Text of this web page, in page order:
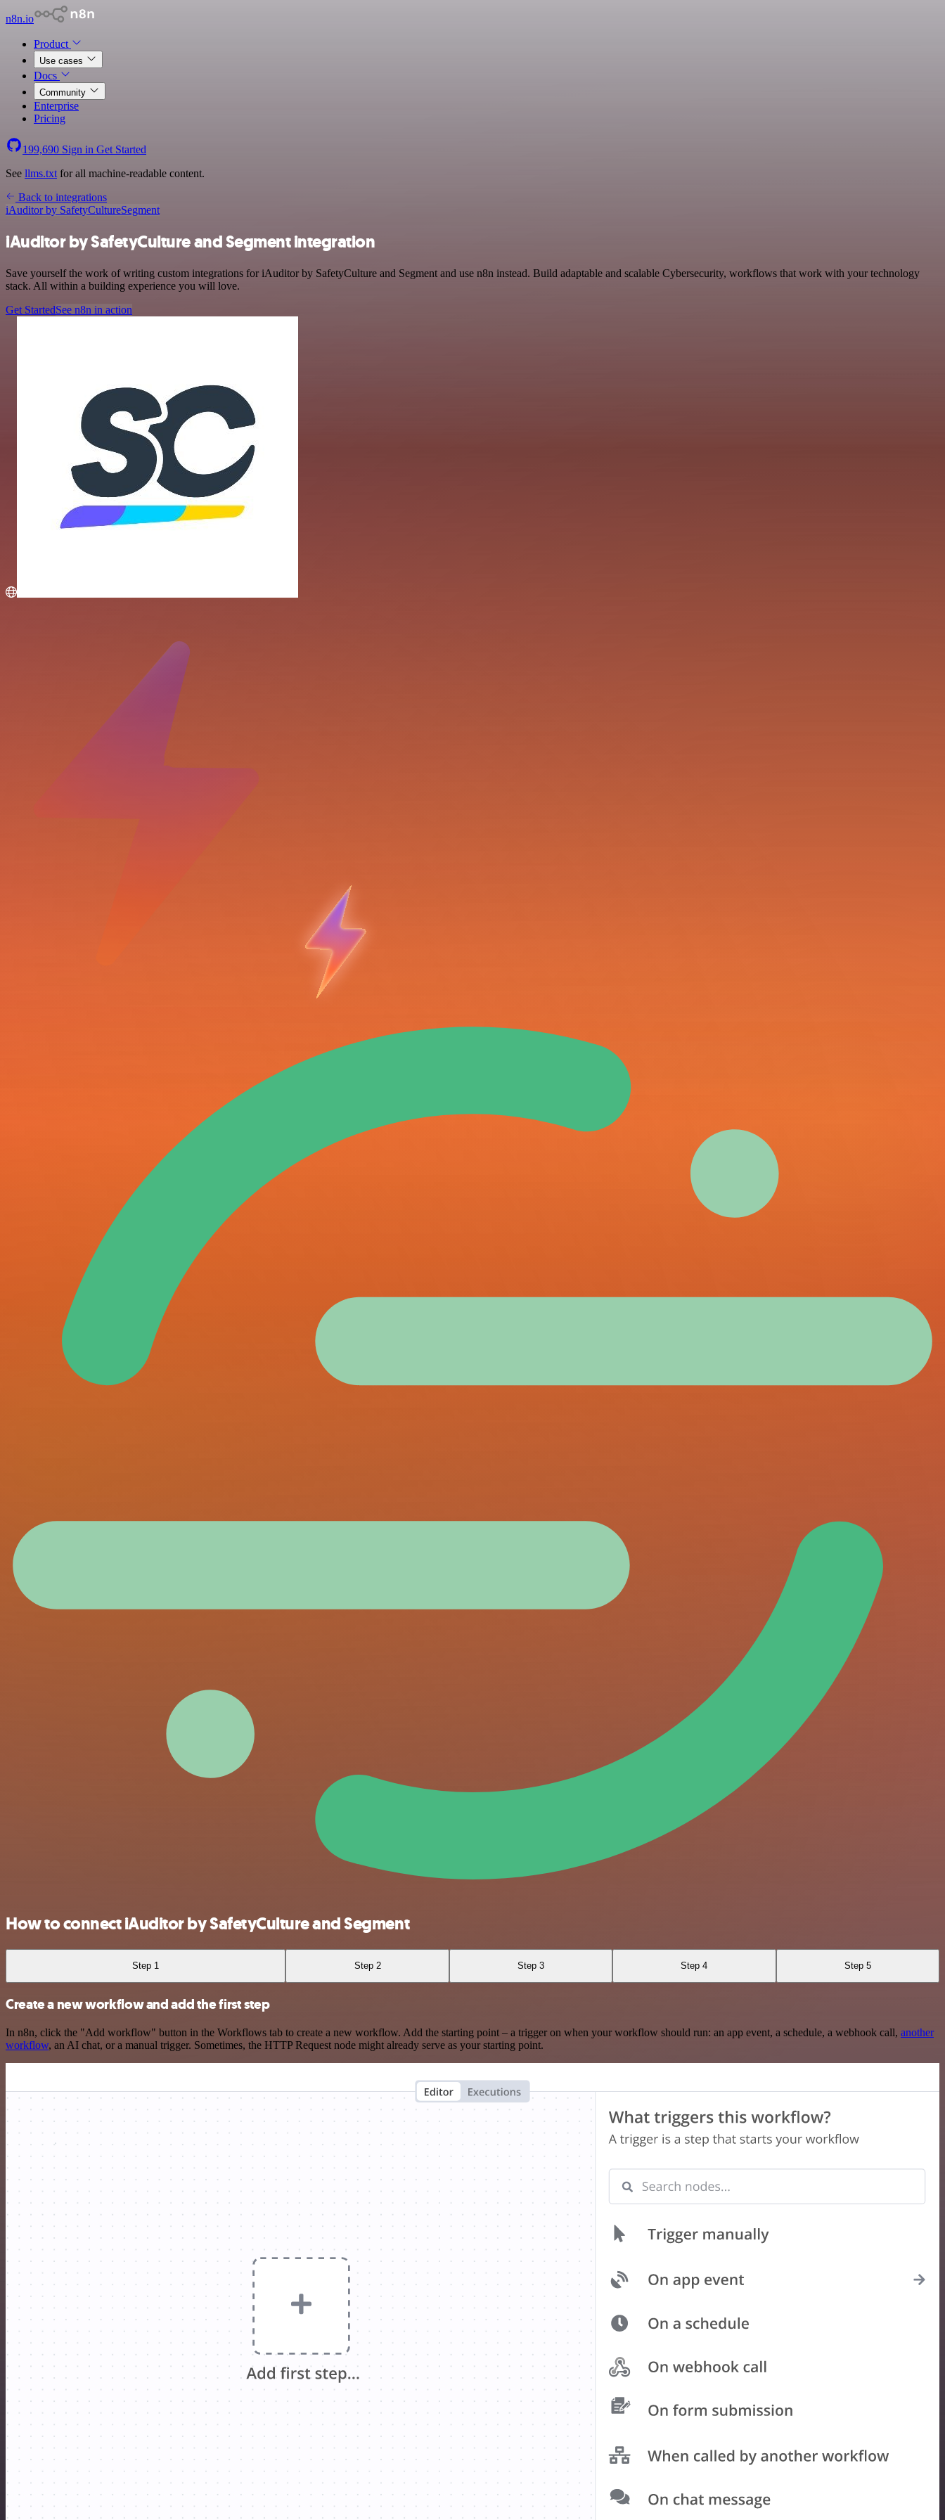
n8n.io
Product
Use cases
Docs
Community
Enterprise
Pricing
199,690 Sign in Get Started
See llms.txt for all machine-readable content.
Back to integrations
iAuditor by SafetyCultureSegment
iAuditor by SafetyCulture and Segment integration
Save yourself the work of writing custom integrations for iAuditor by SafetyCulture and Segment and use n8n instead. Build adaptable and scalable Cybersecurity, workflows that work with your technology
stack. All within a building experience you will love.
Get StartedSee n8n in action
How to connect iAuditor by SafetyCulture and Segment
Step 1 Step 2 Step 3 Step 4 Step 5
Create a new workflow and add the first step
In n8n, click the "Add workflow" button in the Workflows tab to create a new workflow. Add the starting point – a trigger on when your workflow should run: an app event, a schedule, a webhook call, another
workflow, an AI chat, or a manual trigger. Sometimes, the HTTP Request node might already serve as your starting point.